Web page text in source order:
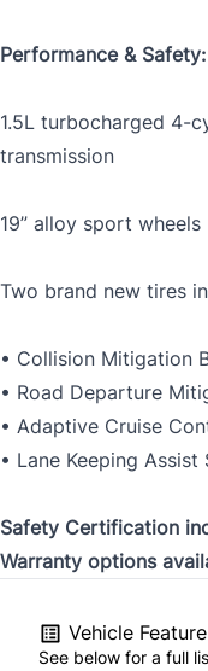
Performance & Safety:
1.5L turbocharged 4-
transmission
19” alloy sport
Two brand new tires
• Collision Mitigation
• Road Departure
• Adaptive Cruise
• Lane Keeping Assist
Safety Certification
Warranty options
Vehicle
See below for a full